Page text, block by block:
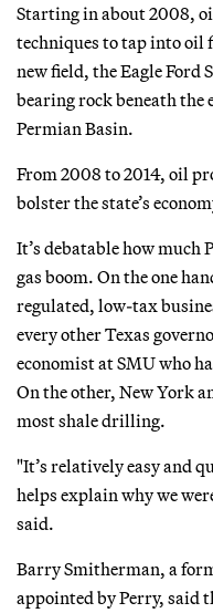
Starting in about 2008,
techniques to tap into oil
new field, the Eagle Ford
bearing rock beneath the
Permian Basin.
From 2008 to 2014, oil
bolster the state’s
It’s debatable how much
gas boom. On the one
regulated, low-tax
every other Texas
economist at SMU who
On the other, New York
most shale drilling.
"It’s relatively easy and
helps explain why we
said.
Barry Smitherman, a
appointed by Perry, said